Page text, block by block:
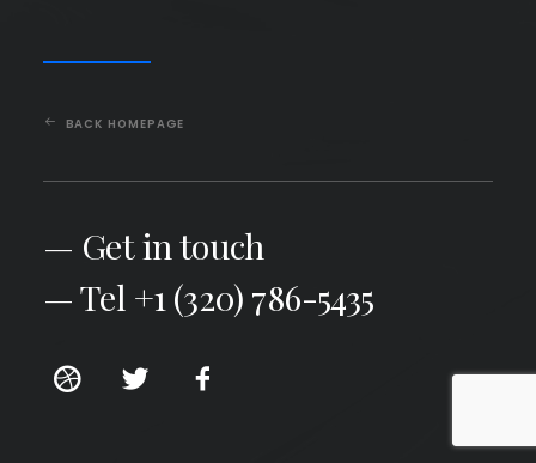
BACK HOMEPAGE
— Get in touch
— Tel +1 (320) 786-5435